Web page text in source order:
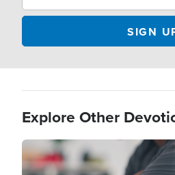
Explore Other
Image